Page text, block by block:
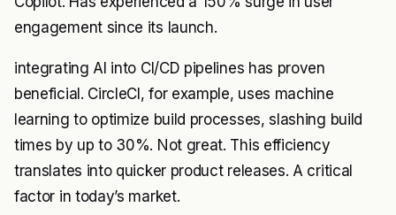
engagement since its launch.
integrating AI into CI/CD pipelines has proven
beneficial. CircleCI, for example, uses machine
learning to optimize build processes, slashing build
times by up to 30%. Not great. This efficiency
translates into quicker product releases. A critical
factor in today’s market.